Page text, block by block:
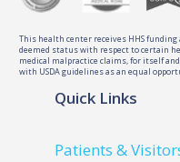
This health center receives HHS funding
deemed status with respect to certain
medical malpractice claims, for itself
with USDA guidelines as an equal
Quick Links
Patients &